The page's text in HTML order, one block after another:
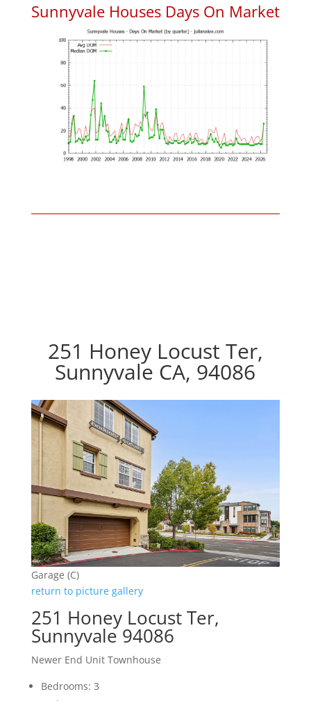
Sunnyvale Houses Days On Market
251 Honey Locust Ter,
Sunnyvale CA, 94086
Garage (C)
return to picture gallery
251 Honey Locust Ter,
Sunnyvale 94086
Newer End Unit Townhouse
Bedrooms: 3